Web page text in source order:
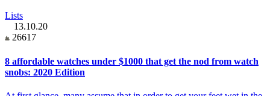
Lists
13.10.20
26617
8 affordable watches under $1000 that get the nod from watch
snobs: 2020 Edition